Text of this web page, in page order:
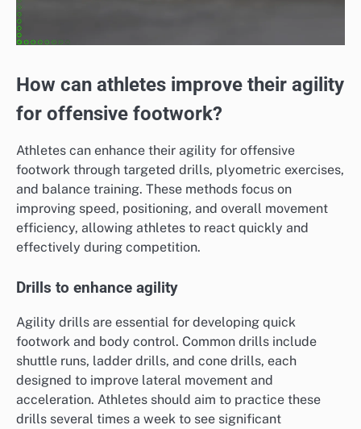
How can athletes improve their agility
for offensive footwork?
Athletes can enhance their agility for offensive
footwork through targeted drills, plyometric exercises,
and balance training. These methods focus on
improving speed, positioning, and overall movement
efficiency, allowing athletes to react quickly and
effectively during competition.
Drills to enhance agility
Agility drills are essential for developing quick
footwork and body control. Common drills include
shuttle runs, ladder drills, and cone drills, each
designed to improve lateral movement and
acceleration. Athletes should aim to practice these
drills several times a week to see significant